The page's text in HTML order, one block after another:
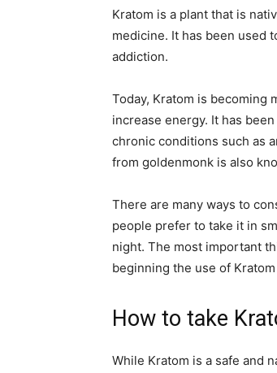
Kratom is a plant that is
medicine. It has been used
addiction.
Today, Kratom is becoming
increase energy. It has
chronic conditions such as
from goldenmonk is also
There are many ways to
people prefer to take it in
night. The most important
beginning the use of
How to take
While Kratom is a safe and